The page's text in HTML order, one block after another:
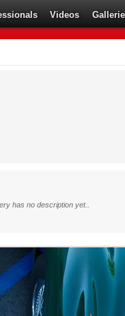
Videos
has no description yet..